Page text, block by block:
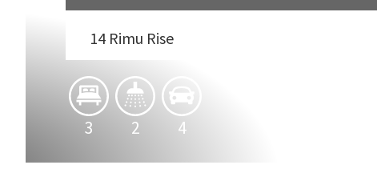
14 Rimu Rise
3 2 4